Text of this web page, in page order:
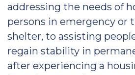
addressing the needs of
persons in emergency or
shelter, to assisting
regain stability in
after experiencing a